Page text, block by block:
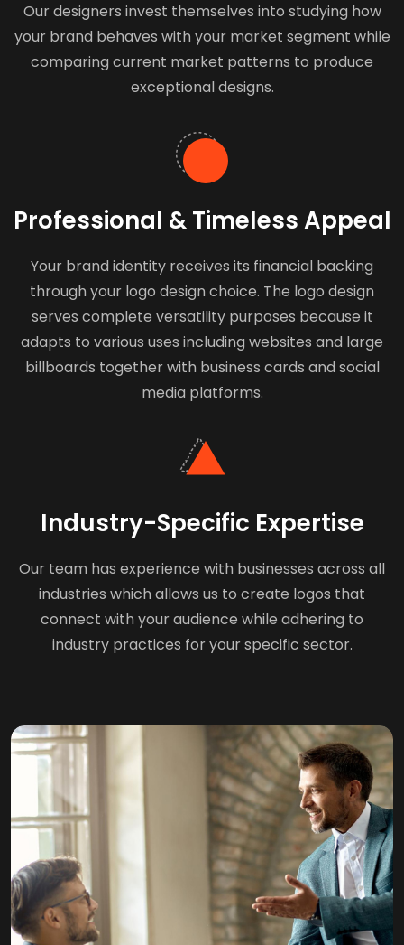
Our designers invest themselves into studying how
your brand behaves with your market segment while
comparing current market patterns to produce
exceptional designs.
Professional & Timeless Appeal
Your brand identity receives its financial backing
through your logo design choice. The logo design
serves complete versatility purposes because it
adapts to various uses including websites and large
billboards together with business cards and social
media platforms.
Industry-Specific Expertise
Our team has experience with businesses across all
industries which allows us to create logos that
connect with your audience while adhering to
industry practices for your specific sector.